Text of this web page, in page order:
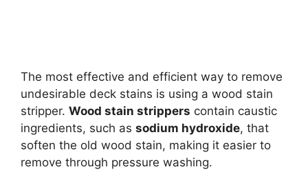
The most effective and efficient way to remove
undesirable deck stains is using a wood stain
stripper. Wood stain strippers contain caustic
ingredients, such as sodium hydroxide, that
soften the old wood stain, making it easier to
remove through pressure washing.